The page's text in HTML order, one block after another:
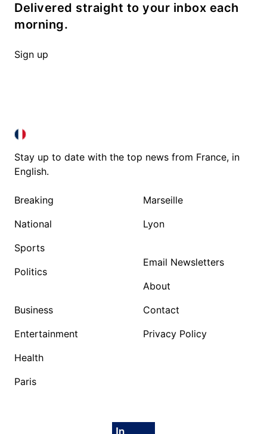
Delivered straight to your inbox each
morning.
Sign up
FRANCE IN ENGLISH
FRANCE IN ENGLISH
Stay up to date with the top news from France, in
English.
Breaking
National
Sports
Politics
Business
Entertainment
Health
Paris
Marseille
Lyon
Email Newsletters
About
Contact
Privacy Policy